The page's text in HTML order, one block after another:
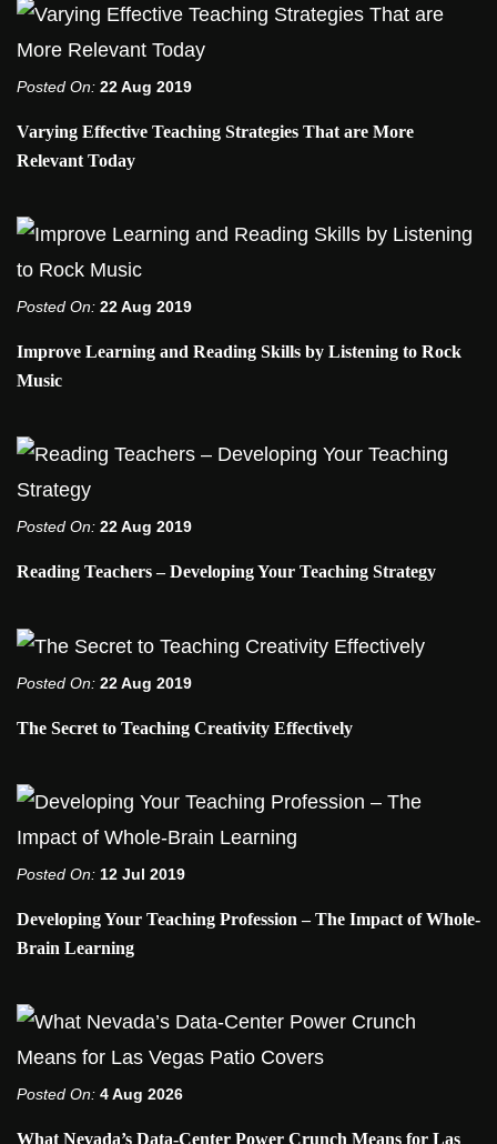
Posted On: 22 Aug 2019
Varying Effective Teaching Strategies That are More
Relevant Today
Posted On: 22 Aug 2019
Improve Learning and Reading Skills by Listening to Rock
Music
Posted On: 22 Aug 2019
Reading Teachers – Developing Your Teaching Strategy
Posted On: 22 Aug 2019
The Secret to Teaching Creativity Effectively
Posted On: 12 Jul 2019
Developing Your Teaching Profession – The Impact of Whole-
Brain Learning
Posted On: 4 Aug 2026
What Nevada’s Data-Center Power Crunch Means for Las